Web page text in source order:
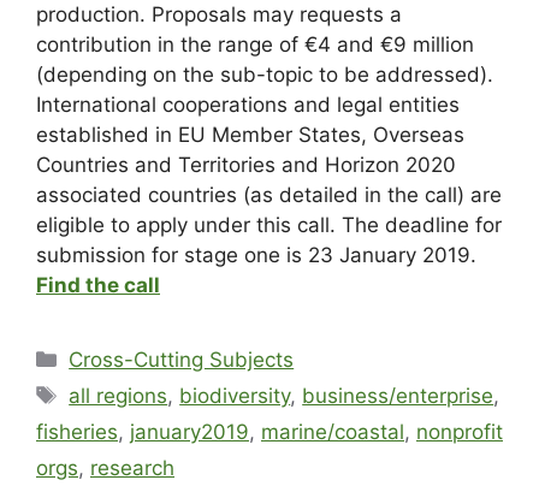
production. Proposals may requests a
contribution in the range of €4 and €9 million
(depending on the sub-topic to be addressed).
International cooperations and legal entities
established in EU Member States, Overseas
Countries and Territories and Horizon 2020
associated countries (as detailed in the call) are
eligible to apply under this call. The deadline for
submission for stage one is 23 January 2019.
Find the call
Cross-Cutting Subjects
all regions, biodiversity, business/enterprise,
fisheries, january2019, marine/coastal, nonprofit
orgs, research